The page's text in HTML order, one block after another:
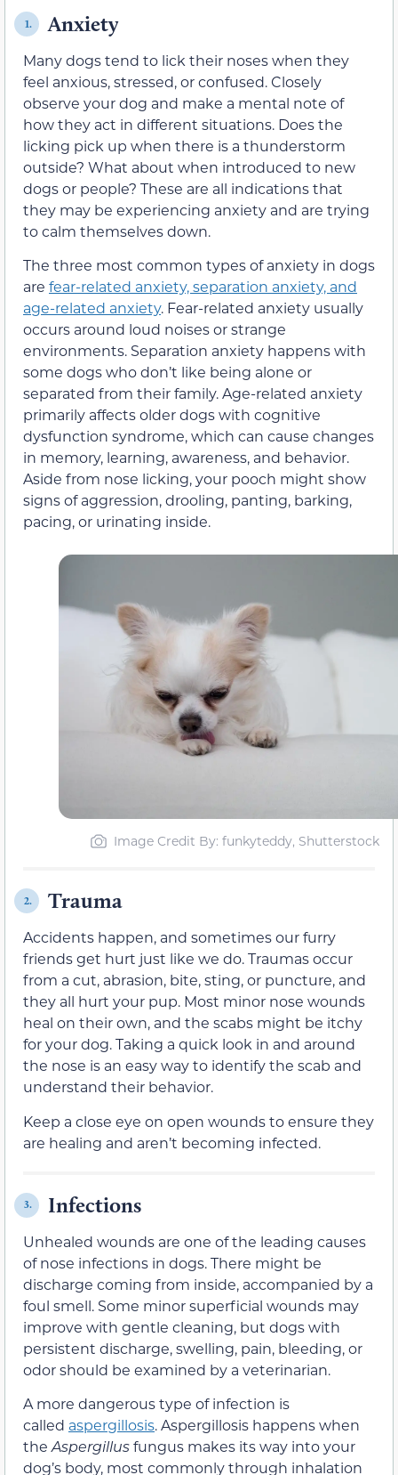
1. Anxiety
Many dogs tend to lick their noses when they
feel anxious, stressed, or confused. Closely
observe your dog and make a mental note of
how they act in different situations. Does the
licking pick up when there is a thunderstorm
outside? What about when introduced to new
dogs or people? These are all indications that
they may be experiencing anxiety and are trying
to calm themselves down.
The three most common types of anxiety in dogs
are fear-related anxiety, separation anxiety, and
age-related anxiety. Fear-related anxiety usually
occurs around loud noises or strange
environments. Separation anxiety happens with
some dogs who don’t like being alone or
separated from their family. Age-related anxiety
primarily affects older dogs with cognitive
dysfunction syndrome, which can cause changes
in memory, learning, awareness, and behavior.
Aside from nose licking, your pooch might show
signs of aggression, drooling, panting, barking,
pacing, or urinating inside.
Image Credit By: funkyteddy, Shutterstock
2. Trauma
Accidents happen, and sometimes our furry
friends get hurt just like we do. Traumas occur
from a cut, abrasion, bite, sting, or puncture, and
they all hurt your pup. Most minor nose wounds
heal on their own, and the scabs might be itchy
for your dog. Taking a quick look in and around
the nose is an easy way to identify the scab and
understand their behavior.
Keep a close eye on open wounds to ensure they
are healing and aren’t becoming infected.
3. Infections
Unhealed wounds are one of the leading causes
of nose infections in dogs. There might be
discharge coming from inside, accompanied by a
foul smell. Some minor superficial wounds may
improve with gentle cleaning, but dogs with
persistent discharge, swelling, pain, bleeding, or
odor should be examined by a veterinarian.
A more dangerous type of infection is
called aspergillosis. Aspergillosis happens when
the Aspergillusfungus makes its way into your
dog’s body, most commonly through inhalation